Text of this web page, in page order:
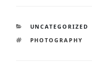
CATEGORIES
UNCATEGORIZED
TAGS
PHOTOGRAPHY